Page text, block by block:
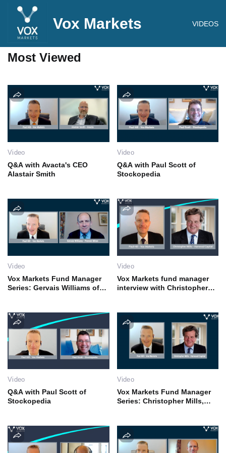
Vox Markets VIDEOS
Most Viewed
Video
Q&A with Avacta's CEO
Alastair Smith
Video
Q&A with Paul Scott of
Stockopedia
Video
Vox Markets Fund Manager
Series: Gervais Williams of
Video
Vox Markets fund manager
interview with Christopher
Video
Q&A with Paul Scott of
Stockopedia
Video
Vox Markets Fund Manager
Series: Christopher Mills,